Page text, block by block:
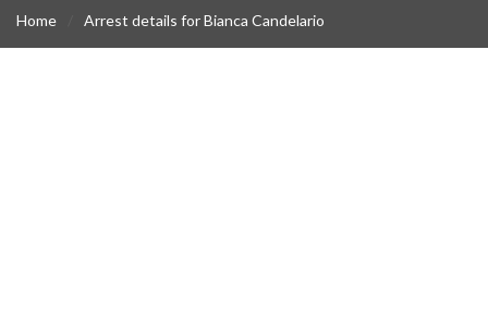
Home Arrest details for Bianca Candelario